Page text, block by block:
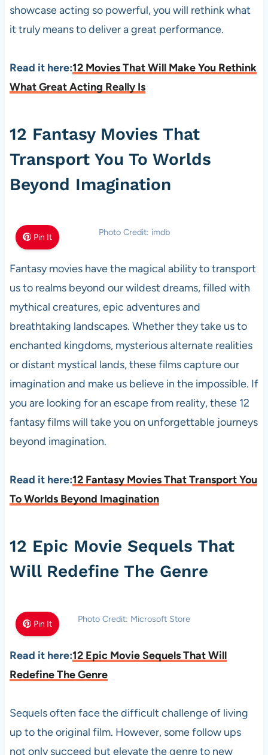
showcase acting so powerful, you will rethink what
it truly means to deliver a great performance.
Read it here:12 Movies That Will Make You Rethink
What Great Acting Really Is
12 Fantasy Movies That
Transport You To Worlds
Beyond Imagination
Pin It Photo Credit: imdb
Fantasy movies have the magical ability to transport
us to realms beyond our wildest dreams, filled with
mythical creatures, epic adventures and
breathtaking landscapes. Whether they take us to
enchanted kingdoms, mysterious alternate realities
or distant mystical lands, these films capture our
imagination and make us believe in the impossible. If
you are looking for an escape from reality, these 12
fantasy films will take you on unforgettable journeys
beyond imagination.
Read it here:12 Fantasy Movies That Transport You
To Worlds Beyond Imagination
12 Epic Movie Sequels That
Will Redefine The Genre
Pin It Photo Credit: Microsoft Store
Read it here:12 Epic Movie Sequels That Will
Redefine The Genre
Sequels often face the difficult challenge of living
up to the original film. However, some follow ups
not only succeed but elevate the genre to new